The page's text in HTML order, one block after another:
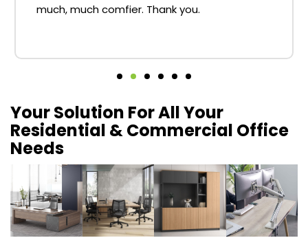
much, much comfier. Thank you.
Your Solution For All Your
Residential & Commercial Office
Needs